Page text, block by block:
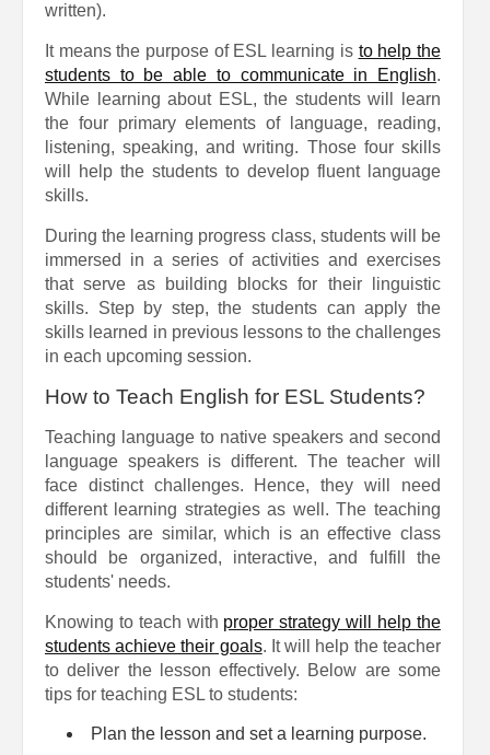
written).
It means the purpose of ESL learning is to help the
students to be able to communicate in English.
While learning about ESL, the students will learn
the four primary elements of language, reading,
listening, speaking, and writing. Those four skills
will help the students to develop fluent language
skills.
During the learning progress class, students will be
immersed in a series of activities and exercises
that serve as building blocks for their linguistic
skills. Step by step, the students can apply the
skills learned in previous lessons to the challenges
in each upcoming session.
How to Teach English for ESL Students?
Teaching language to native speakers and second
language speakers is different. The teacher will
face distinct challenges. Hence, they will need
different learning strategies as well. The teaching
principles are similar, which is an effective class
should be organized, interactive, and fulfill the
students' needs.
Knowing to teach with proper strategy will help the
students achieve their goals. It will help the teacher
to deliver the lesson effectively. Below are some
tips for teaching ESL to students:
Plan the lesson and set a learning purpose.